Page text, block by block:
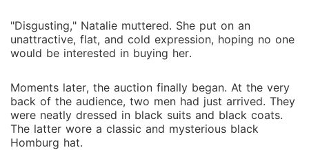
"Disgusting," Natalie muttered. She put on an
unattractive, flat, and cold expression, hoping no one
would be interested in buying her.
Moments later, the auction finally began. At the very
back of the audience, two men had just arrived. They
were neatly dressed in black suits and black coats.
The latter wore a classic and mysterious black
Homburg hat.